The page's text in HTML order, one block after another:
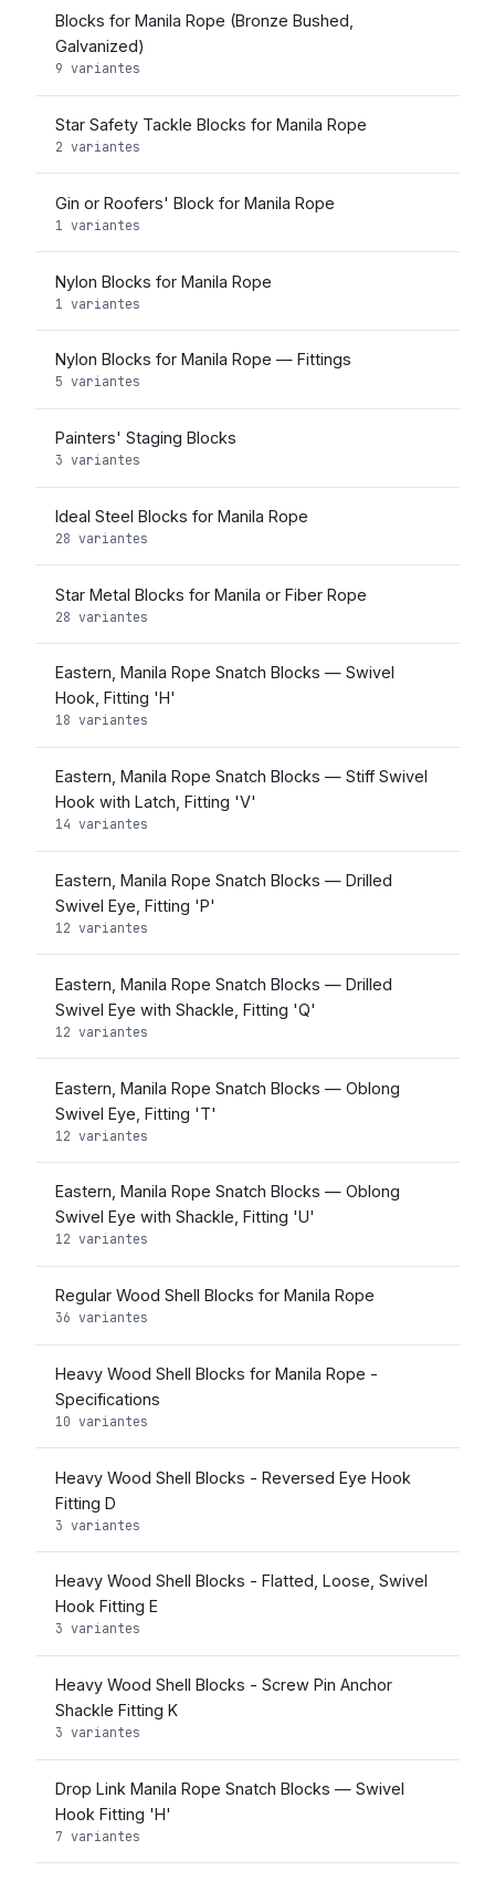
Blocks for Manila Rope (Bronze Bushed,
Galvanized)
9 variantes
Star Safety Tackle Blocks for Manila Rope
2 variantes
Gin or Roofers' Block for Manila Rope
1 variantes
Nylon Blocks for Manila Rope
1 variantes
Nylon Blocks for Manila Rope — Fittings
5 variantes
Painters' Staging Blocks
3 variantes
Ideal Steel Blocks for Manila Rope
28 variantes
Star Metal Blocks for Manila or Fiber Rope
28 variantes
Eastern, Manila Rope Snatch Blocks — Swivel
Hook, Fitting 'H'
18 variantes
Eastern, Manila Rope Snatch Blocks — Stiff Swivel
Hook with Latch, Fitting 'V'
14 variantes
Eastern, Manila Rope Snatch Blocks — Drilled
Swivel Eye, Fitting 'P'
12 variantes
Eastern, Manila Rope Snatch Blocks — Drilled
Swivel Eye with Shackle, Fitting 'Q'
12 variantes
Eastern, Manila Rope Snatch Blocks — Oblong
Swivel Eye, Fitting 'T'
12 variantes
Eastern, Manila Rope Snatch Blocks — Oblong
Swivel Eye with Shackle, Fitting 'U'
12 variantes
Regular Wood Shell Blocks for Manila Rope
36 variantes
Heavy Wood Shell Blocks for Manila Rope -
Specifications
10 variantes
Heavy Wood Shell Blocks - Reversed Eye Hook
Fitting D
3 variantes
Heavy Wood Shell Blocks - Flatted, Loose, Swivel
Hook Fitting E
3 variantes
Heavy Wood Shell Blocks - Screw Pin Anchor
Shackle Fitting K
3 variantes
Drop Link Manila Rope Snatch Blocks — Swivel
Hook Fitting 'H'
7 variantes